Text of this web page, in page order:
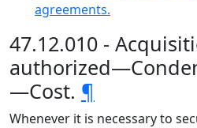
agreements.
47.12.010 -
—Cost. ¶
Whenever it is necessary to